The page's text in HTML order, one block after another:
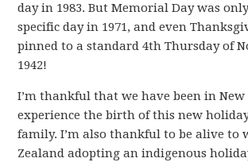
day in 1983. But Memorial Day was
specific day in 1971, and even
pinned to a standard 4th Thursday of
1942!
I’m thankful that we have been in New
experience the birth of this new
family. I’m also thankful to be alive to
Zealand adopting an indigenous